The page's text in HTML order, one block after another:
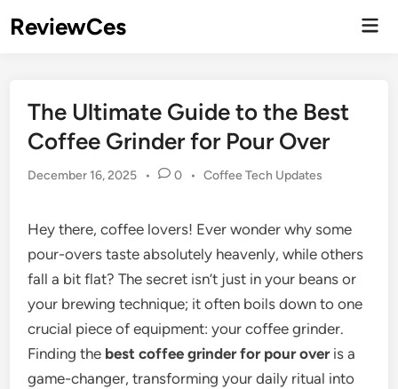
toReviewCes
The Ultimate Guide to the Best
Coffee Grinder for Pour Over
December 16, 2025 • 0 • Posted
Coffee Tech Updates
Hey there, coffee lovers! Ever wonder why some
pour-overs taste absolutely heavenly, while others
fall a bit flat? The secret isn’t just in your beans or
your brewing technique; it often boils down to one
crucial piece of equipment: your coffee grinder.
Finding the best coffee grinder for pour overis a
game-changer, transforming your daily ritual into